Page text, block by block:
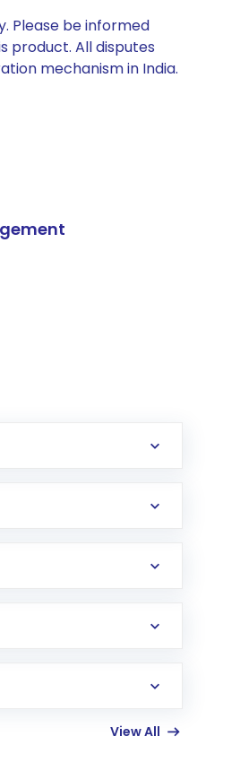
Please be informed
product. All disputes
mechanism in India.
account gets
View All